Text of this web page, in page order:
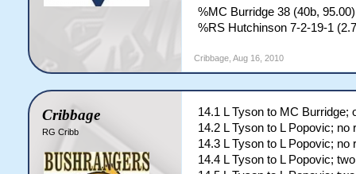
%MC Burridge 38 (40b,
%RS Hutchinson 7-2-19-1
Cribbage, Aug 16, 2010
Cribbage
RG Cribb
14.1 L Tyson to MC Burridge;
14.2 L Tyson to L Popovic; no
14.3 L Tyson to L Popovic; no
14.4 L Tyson to L Popovic;